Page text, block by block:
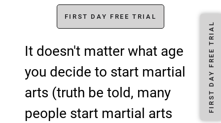
FIRST DAY FREE TRIAL
It doesn't matter what age
you decide to start martial
arts (truth be told, many
people start martial arts
FIRST DAY FREE TRIAL